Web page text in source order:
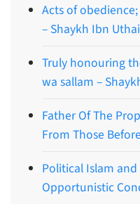
Acts of
– Shaykh Ibn
Truly honouring
wa sallam –
Father Of The
From Those
Political Islam
Opportunistic